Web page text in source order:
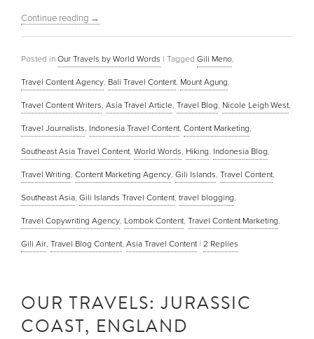
Continue reading →
Posted in Our Travels by World Words | Tagged Gili Meno,
Travel Content Agency, Bali Travel Content, Mount Agung,
Travel Content Writers, Asia Travel Article, Travel Blog, Nicole Leigh West,
Travel Journalists, Indonesia Travel Content, Content Marketing,
Southeast Asia Travel Content, World Words, Hiking, Indonesia Blog,
Travel Writing, Content Marketing Agency, Gili Islands, Travel Content,
Southeast Asia, Gili Islands Travel Content, travel blogging,
Travel Copywriting Agency, Lombok Content, Travel Content Marketing,
Gili Air, Travel Blog Content, Asia Travel Content | 2 Replies
OUR TRAVELS: JURASSIC
COAST, ENGLAND